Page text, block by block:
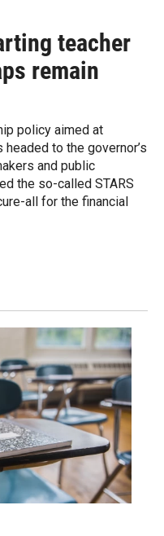
teacher
remain
policy aimed at
to the governor’s
and public
the so-called STARS
all for the financial